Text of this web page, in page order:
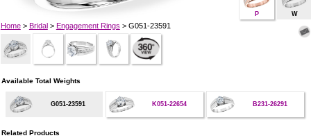
Home> Bridal> Engagement Rings > G051-23591
P W
Available Total Weights
G051-23591 K051-22654 B231-26291
Related Products